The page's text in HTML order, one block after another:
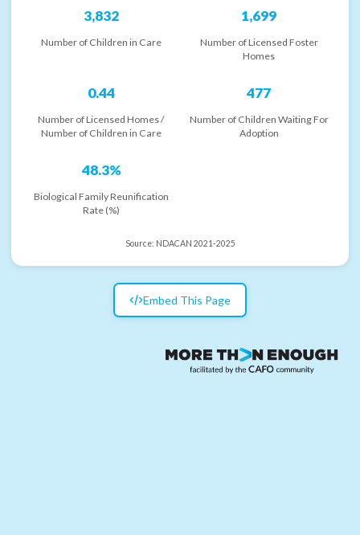
3,832
Number of Children in Care
1,699
Number of Licensed Foster
Homes
0.44
Number of Licensed Homes /
Number of Children in Care
477
Number of Children Waiting For
Adoption
48.3%
Biological Family Reunification
Rate (%)
Source: NDACAN 2021-2025
Embed This Page